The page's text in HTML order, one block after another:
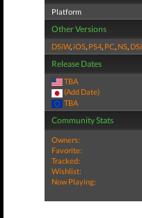
Platform
Other Versions
DSiW,iOS, PS4, PC, NS, DSi
Release Dates
TBA
(Add Date)
TBA
Community Stats
Owners:
Favorite:
Tracked:
Wishlist:
Now Playing: